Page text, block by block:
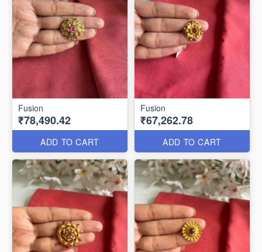
Fusion
₹78,490.42
ADD TO CART
Fusion
₹67,262.78
ADD TO CART